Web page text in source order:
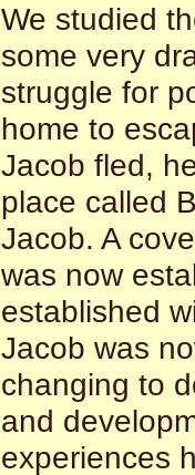
We studied
some very
struggle for
home to
Jacob fled,
place called
Jacob. A
was now
established
Jacob was
changing to
and
experiences